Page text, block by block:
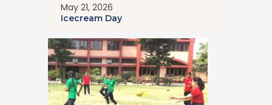
May 21, 2026
Icecream Day